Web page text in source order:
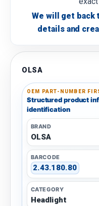
We will get back
details and
OLSA
OEM PART-NUMBER
Structured product
identification
BRAND
OLSA
BARCODE
2.43.180.80
CATEGORY
Headlight